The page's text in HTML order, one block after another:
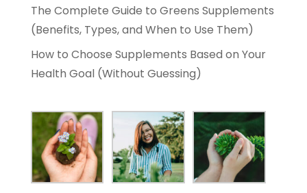
The Complete Guide to Greens Supplements
(Benefits, Types, and When to Use Them)
How to Choose Supplements Based on Your
Health Goal (Without Guessing)